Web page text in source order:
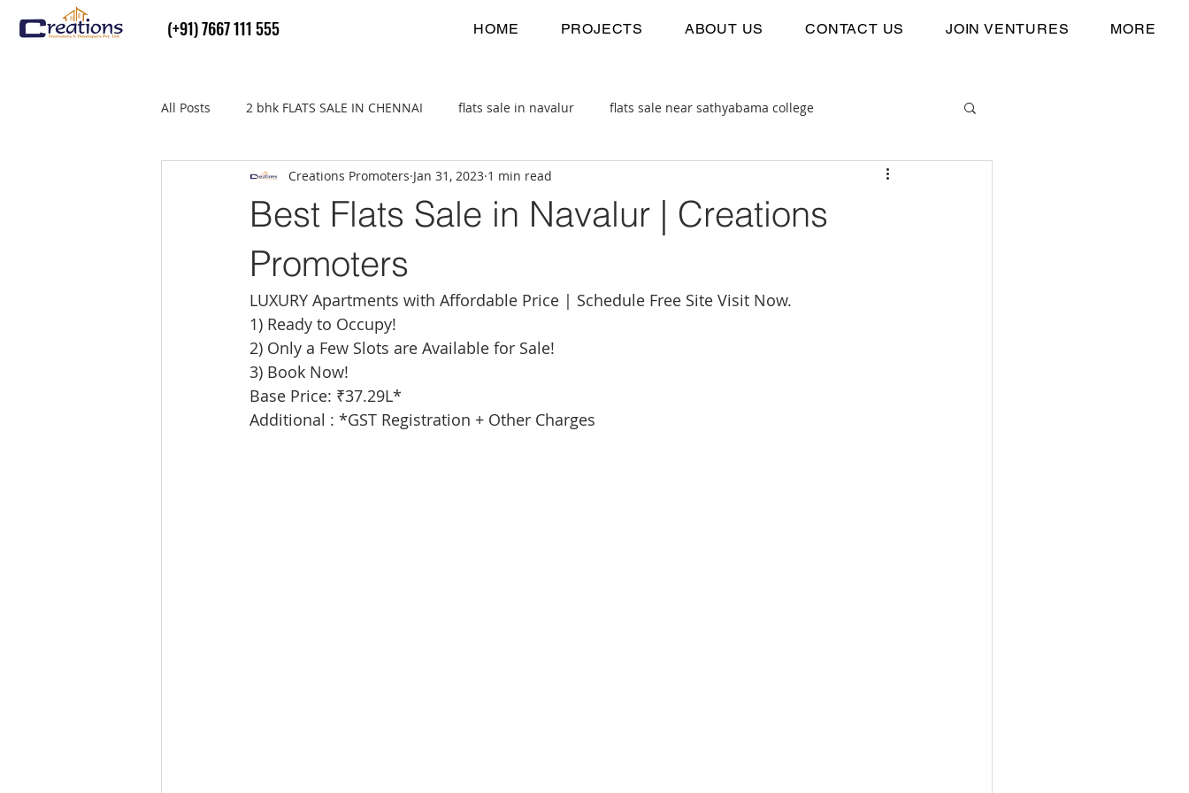
(+91) 7667 111 555 HOME PROJECTS ABOUT US CONTACT US JOIN VENTURES MORE
All Posts 2 bhk FLATS SALE IN CHENNAI flats sale in navalur flats sale near sathyabama college
Flats Sale in thiruvallur real estate 2bhk flats sale
Best Flats Sale in Navalur | Creations
Promoters
Creations Promoters Jan 31, 2023 1 min read
LUXURY Apartments with Affordable Price | Schedule Free Site Visit Now.
1) Ready to Occupy!
2) Only a Few Slots are Available for Sale!
3) Book Now!
Base Price: ₹37.29L*
Additional : *GST Registration + Other Charges